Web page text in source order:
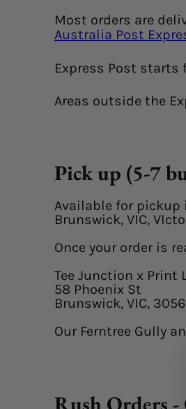
Most orders are
Australia Post
Express Post starts
Areas outside the
Pick up (5-7
Available for pickup
Brunswick, VIC,
Once your order is
Tee Junction x Print
58 Phoenix St
Brunswick, VIC, 3056
Our Ferntree Gully